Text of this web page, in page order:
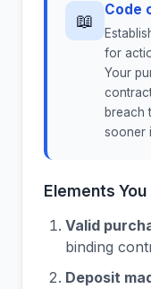
📖
Code
for
Your
breach
sooner
Elements
Valid
binding
Deposit